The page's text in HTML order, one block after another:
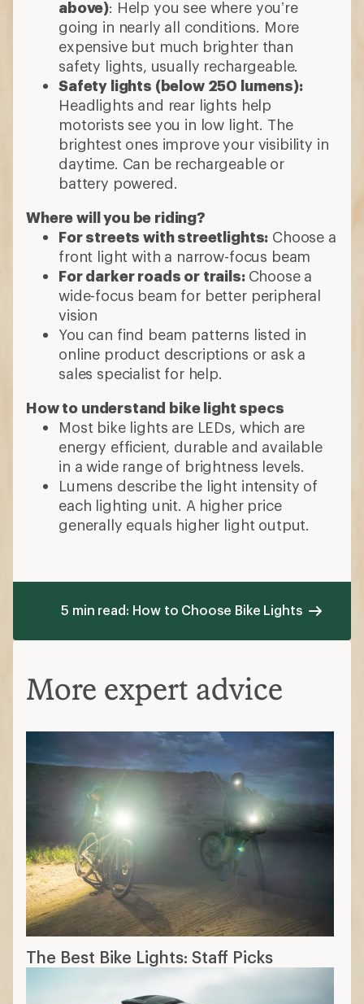
above): Help you see where you’re
going in nearly all conditions. More
expensive but much brighter than
safety lights, usually rechargeable.
Safety lights (below 250 lumens):
Headlights and rear lights help
motorists see you in low light. The
brightest ones improve your visibility in
daytime. Can be rechargeable or
battery powered.
Where will you be riding?
For streets with streetlights: Choose a
front light with a narrow-focus beam
For darker roads or trails: Choose a
wide-focus beam for better peripheral
vision
You can find beam patterns listed in
online product descriptions or ask a
sales specialist for help.
How to understand bike light specs
Most bike lights are LEDs, which are
energy efficient, durable and available
in a wide range of brightness levels.
Lumens describe the light intensity of
each lighting unit. A higher price
generally equals higher light output.
5 min read: How to Choose Bike Lights
More expert advice
The Best Bike Lights: Staff Picks